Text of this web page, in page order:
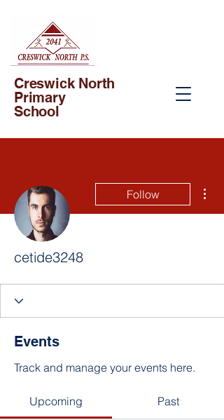
Creswick North
Primary
School
Follow
cetide3248
Events
Track and manage your events here.
Upcoming Past